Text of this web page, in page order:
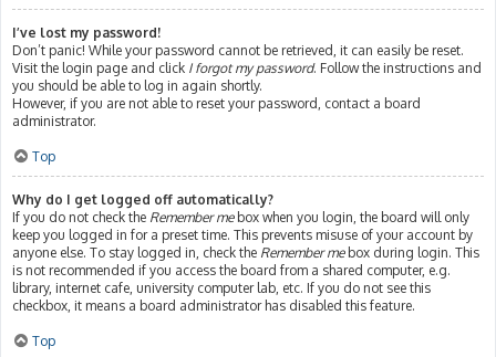
I’ve lost my password!
Don’t panic! While your password cannot be retrieved, it can easily be reset.
Visit the login page and click I forgot my password. Follow the instructions and
you should be able to log in again shortly.
However, if you are not able to reset your password, contact a board
administrator.
Top
Why do I get logged off automatically?
If you do not check the Remember mebox when you login, the board will only
keep you logged in for a preset time. This prevents misuse of your account by
anyone else. To stay logged in, check the Remember mebox during login. This
is not recommended if you access the board from a shared computer, e.g.
library, internet cafe, university computer lab, etc. If you do not see this
checkbox, it means a board administrator has disabled this feature.
Top